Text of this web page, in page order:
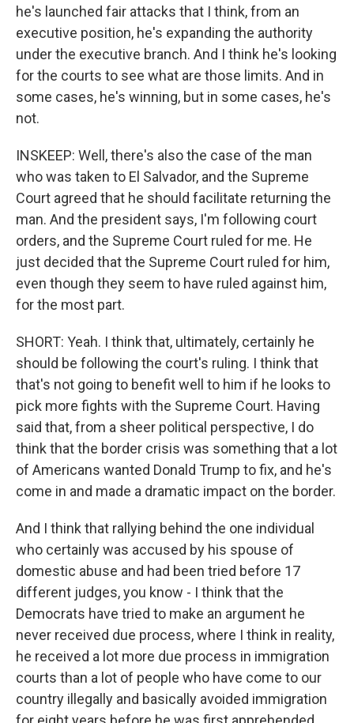
he's launched fair attacks that I think, from an
executive position, he's expanding the authority
under the executive branch. And I think he's looking
for the courts to see what are those limits. And in
some cases, he's winning, but in some cases, he's
not.
INSKEEP: Well, there's also the case of the man
who was taken to El Salvador, and the Supreme
Court agreed that he should facilitate returning the
man. And the president says, I'm following court
orders, and the Supreme Court ruled for me. He
just decided that the Supreme Court ruled for him,
even though they seem to have ruled against him,
for the most part.
SHORT: Yeah. I think that, ultimately, certainly he
should be following the court's ruling. I think that
that's not going to benefit well to him if he looks to
pick more fights with the Supreme Court. Having
said that, from a sheer political perspective, I do
think that the border crisis was something that a lot
of Americans wanted Donald Trump to fix, and he's
come in and made a dramatic impact on the border.
And I think that rallying behind the one individual
who certainly was accused by his spouse of
domestic abuse and had been tried before 17
different judges, you know - I think that the
Democrats have tried to make an argument he
never received due process, where I think in reality,
he received a lot more due process in immigration
courts than a lot of people who have come to our
country illegally and basically avoided immigration